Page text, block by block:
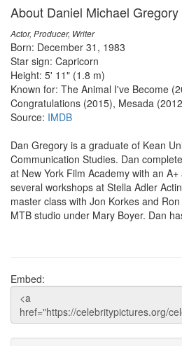
About Daniel Michael Gregory
Actor, Producer, Writer
Born: December 31, 1983
Star sign: Capricorn
Height: 5' 11" (1.8 m)
Known for: The Animal I've Become
Congratulations (2015), Mesada
Source: IMDB
Dan Gregory is a graduate of Kean
Communication Studies. Dan
at New York Film Academy with an
several workshops at Stella Adler
master class with Jon Korkes and
MTB studio under Mary Boyer. Dan
Embed: